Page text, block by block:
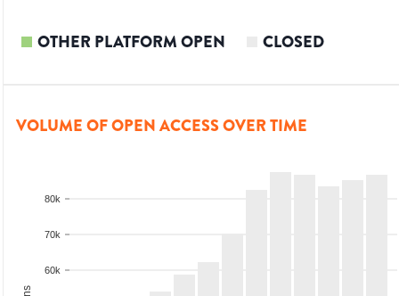
OTHER PLATFORM OPEN CLOSED
VOLUME OF OPEN ACCESS OVER TIME
60k
70k
80k